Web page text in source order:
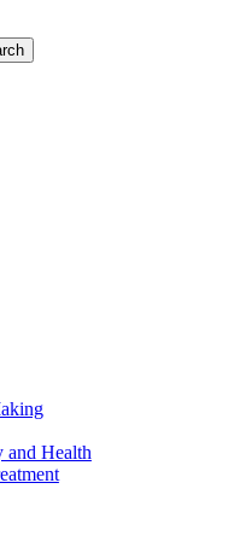
and Health